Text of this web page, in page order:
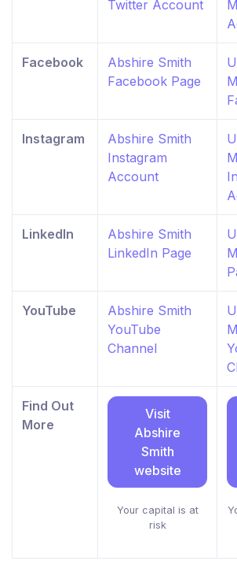
Twitter Account
Facebook
Abshire Smith
Facebook Page
Instagram
Abshire Smith
Instagram
Account
LinkedIn
Abshire Smith
LinkedIn Page
YouTube
Abshire Smith
YouTube
Channel
Find Out
More
Visit
Abshire
Smith
website
Your capital is at
risk